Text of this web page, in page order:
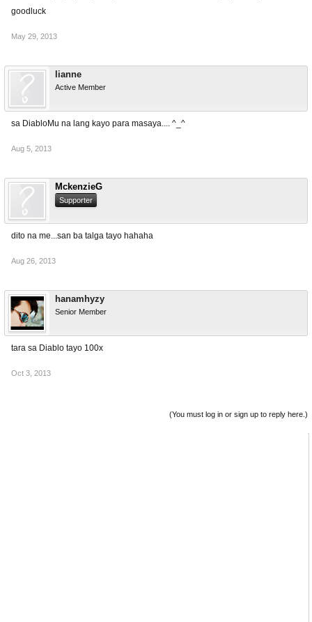
goodluck
May 29, 2013
lianne
Active Member
sa DiabloMu na lang kayo para masaya.... ^_^
Aug 5, 2013
MckenzieG
Supporter
dito na me...san ba talga tayo hahaha
Aug 26, 2013
hanamhyzy
Senior Member
tara sa Diablo tayo 100x
Oct 3, 2013
(You must log in or sign up to reply here.)